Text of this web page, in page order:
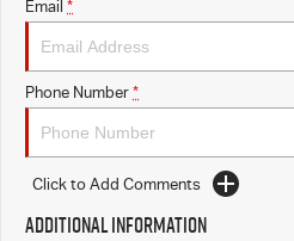
Email *
Phone Number *
Click to Add Comments
Additional Information